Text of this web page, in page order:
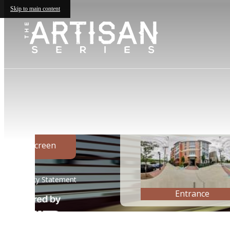
Skip to main content